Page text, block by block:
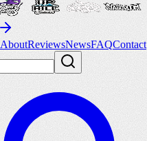
AboutReviewsNewsFAQContact